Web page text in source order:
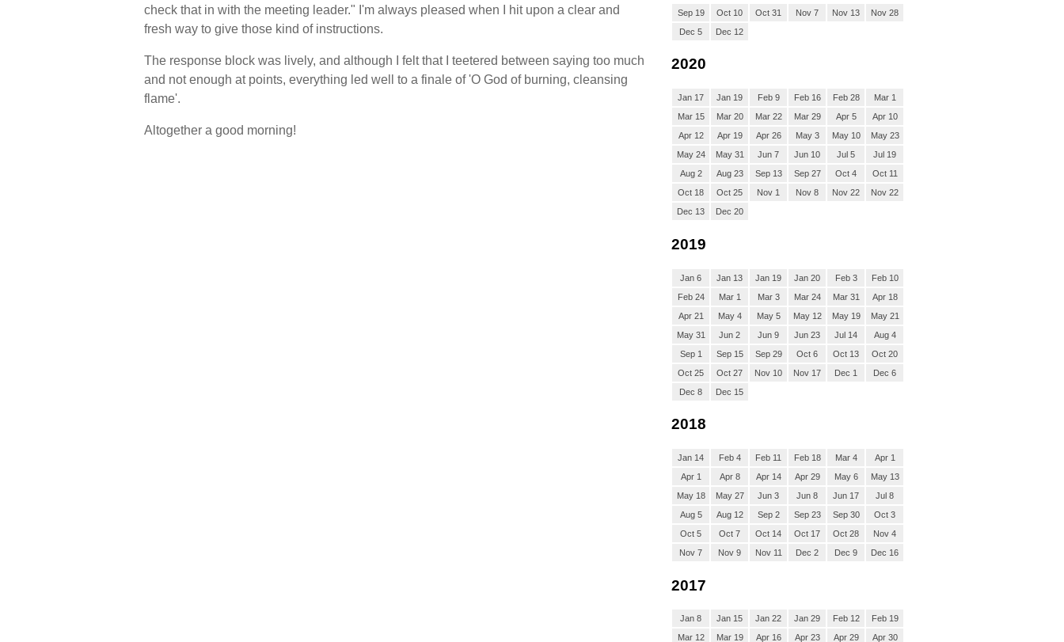
check that in with the meeting leader." I'm always pleased when I hit upon a clear and
fresh way to give those kind of instructions.
The response block was lively, and although I felt that I teetered between saying too much
and not enough at points, everything led well to a finale of 'O God of burning, cleansing
flame'.
Altogether a good morning!
Sep 19 Oct 10 Oct 31 Nov 7 Nov 13
Nov 28
Dec 5
Dec 12
2020
Jan 17 Jan 19 Feb 9 Feb 16 Feb 28
Mar 1
Mar 15
Mar 20 Mar 22 Mar 29 Apr 5
Apr 10
Apr 12
Apr 19 Apr 26 May 3 May 10
May 23
May 24
May 31 Jun 7 Jun 10 Jul 5
Jul 19
Aug 2
Aug 23 Sep 13 Sep 27 Oct 4
Oct 11
Oct 18
Oct 25 Nov 1 Nov 8 Nov 22
Nov 22
Dec 13
Dec 20
2019
Jan 6 Jan 13 Jan 19 Jan 20 Feb 3
Feb 10
Feb 24
Mar 1 Mar 3 Mar 24 Mar 31
Apr 18
Apr 21
May 4 May 5 May 12 May 19
May 21
May 31
Jun 2 Jun 9 Jun 23 Jul 14
Aug 4
Sep 1
Sep 15 Sep 29 Oct 6 Oct 13
Oct 20
Oct 25
Oct 27 Nov 10 Nov 17 Dec 1
Dec 6
Dec 8
Dec 15
2018
Jan 14 Feb 4 Feb 11 Feb 18 Mar 4
Apr 1
Apr 1
Apr 8 Apr 14 Apr 29 May 6
May 13
May 18
May 27 Jun 3 Jun 8 Jun 17
Jul 8
Aug 5
Aug 12 Sep 2 Sep 23 Sep 30
Oct 3
Oct 5
Oct 7 Oct 14 Oct 17 Oct 28
Nov 4
Nov 7
Nov 9 Nov 11 Dec 2 Dec 9 Dec 16
2017
Jan 8 Jan 15 Jan 22 Jan 29 Feb 12
Feb 19
Mar 12
Mar 19 Apr 16 Apr 23 Apr 29
Apr 30